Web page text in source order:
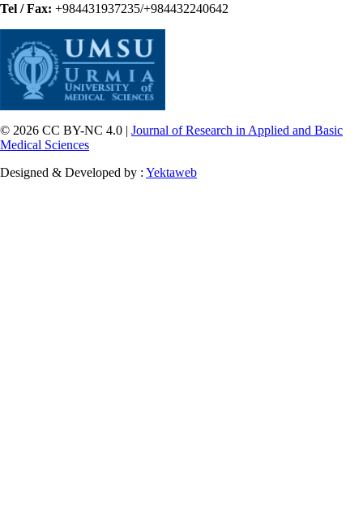
Tel / Fax: +984431937235/+984432240642
© 2026 CC BY-NC 4.0 | Journal of Research in Applied and Basic
Medical Sciences
Designed & Developed by : Yektaweb